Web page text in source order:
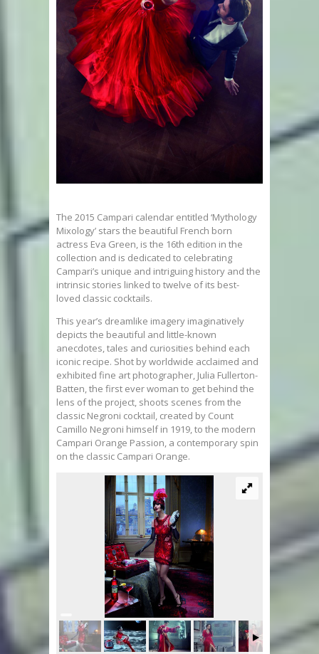
The 2015 Campari calendar entitled ‘Mythology
Mixology’ stars the beautiful French born
actress Eva Green, is the 16th edition in the
collection and is dedicated to celebrating
Campari’s unique and intriguing history and the
intrinsic stories linked to twelve of its best-
loved classic cocktails.
This year’s dreamlike imagery imaginatively
depicts the beautiful and little-known
anecdotes, tales and curiosities behind each
iconic recipe. Shot by worldwide acclaimed and
exhibited fine art photographer, Julia Fullerton-
Batten, the first ever woman to get behind the
lens of the project, shoots scenes from the
classic Negroni cocktail, created by Count
Camillo Negroni himself in 1919, to the modern
Campari Orange Passion, a contemporary spin
on the classic Campari Orange.